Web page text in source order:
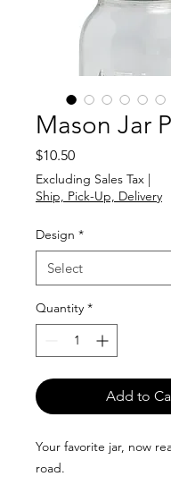
Mason Jar
$10.50Price
Excluding Sales Tax |
Ship, Pick-Up, Delivery
Design *
Quantity *
Add to
Your favorite jar, now
road.